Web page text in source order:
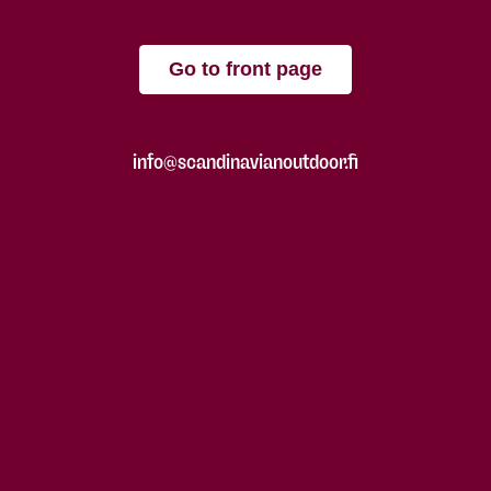
Go to front page
info@scandinavianoutdoor.fi